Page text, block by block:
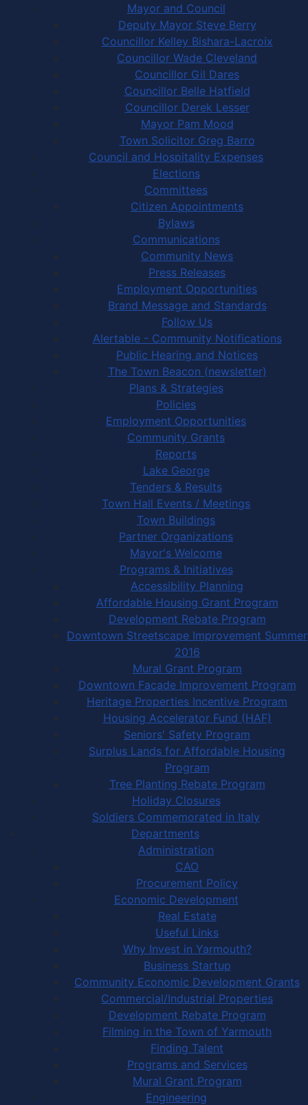
Mayor and Council
Deputy Mayor Steve Berry
Councillor Kelley Bishara-Lacroix
Councillor Wade Cleveland
Councillor Gil Dares
Councillor Belle Hatfield
Councillor Derek Lesser
Mayor Pam Mood
Town Solicitor Greg Barro
Council and Hospitality Expenses
Elections
Committees
Citizen Appointments
Bylaws
Communications
Community News
Press Releases
Employment Opportunities
Brand Message and Standards
Follow Us
Alertable - Community Notifications
Public Hearing and Notices
The Town Beacon (newsletter)
Plans & Strategies
Policies
Employment Opportunities
Community Grants
Reports
Lake George
Tenders & Results
Town Hall Events / Meetings
Town Buildings
Partner Organizations
Mayor's Welcome
Programs & Initiatives
Accessibility Planning
Affordable Housing Grant Program
Development Rebate Program
Downtown Streetscape Improvement Summer
2016
Mural Grant Program
Downtown Facade Improvement Program
Heritage Properties Incentive Program
Housing Accelerator Fund (HAF)
Seniors' Safety Program
Surplus Lands for Affordable Housing
Program
Tree Planting Rebate Program
Holiday Closures
Soldiers Commemorated in Italy
Departments
Administration
CAO
Procurement Policy
Economic Development
Real Estate
Useful Links
Why Invest in Yarmouth?
Business Startup
Community Economic Development Grants
Commercial/Industrial Properties
Development Rebate Program
Filming in the Town of Yarmouth
Finding Talent
Programs and Services
Mural Grant Program
Engineering